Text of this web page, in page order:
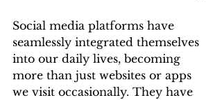
Social media platforms have
seamlessly integrated themselves
into our daily lives, becoming
more than just websites or apps
we visit occasionally. They have